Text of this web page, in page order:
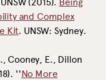
and Complex
Kit. UNSW: Sydney.
Cooney, E., Dillon
''No More